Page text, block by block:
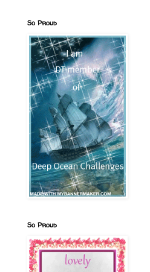
So Proud
So Proud